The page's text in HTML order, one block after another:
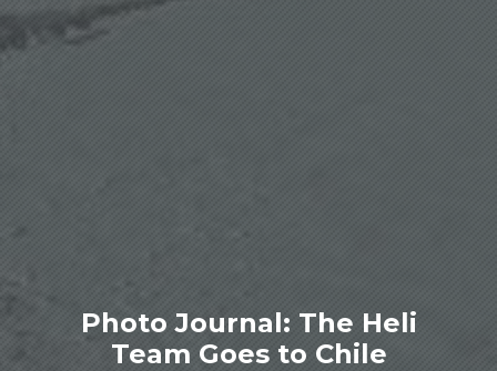
Photo Journal: The Heli
Team Goes to Chile